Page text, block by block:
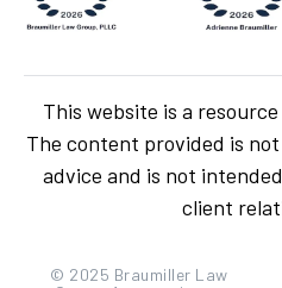
This website is a
The content provided is
advice and is not
client
© 2025 Braumiller Law